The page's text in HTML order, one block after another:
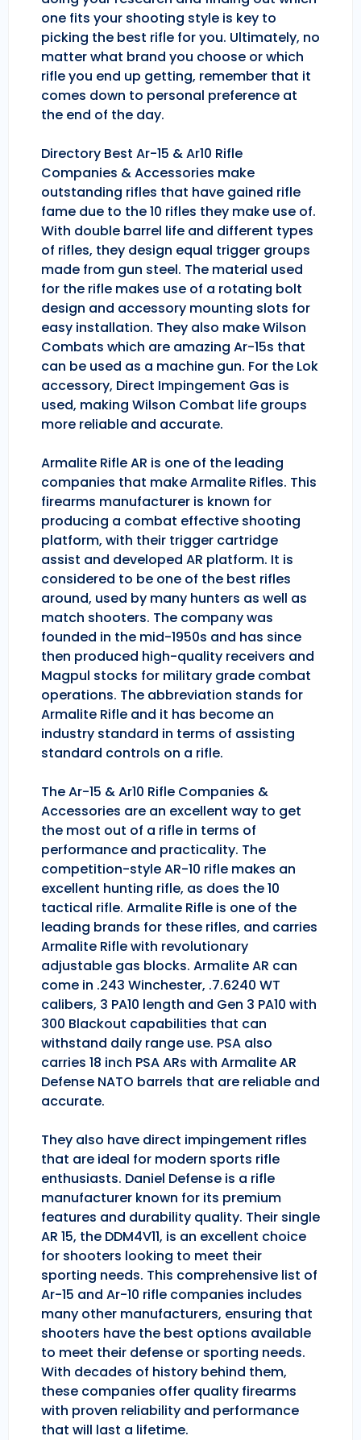
one fits your shooting style is key to
picking the best rifle for you. Ultimately, no
matter what brand you choose or which
rifle you end up getting, remember that it
comes down to personal preference at
the end of the day.
Directory Best Ar-15 & Ar10 Rifle
Companies & Accessories make
outstanding rifles that have gained rifle
fame due to the 10 rifles they make use of.
With double barrel life and different types
of rifles, they design equal trigger groups
made from gun steel. The material used
for the rifle makes use of a rotating bolt
design and accessory mounting slots for
easy installation. They also make Wilson
Combats which are amazing Ar-15s that
can be used as a machine gun. For the Lok
accessory, Direct Impingement Gas is
used, making Wilson Combat life groups
more reliable and accurate.
Armalite Rifle AR is one of the leading
companies that make Armalite Rifles. This
firearms manufacturer is known for
producing a combat effective shooting
platform, with their trigger cartridge
assist and developed AR platform. It is
considered to be one of the best rifles
around, used by many hunters as well as
match shooters. The company was
founded in the mid-1950s and has since
then produced high-quality receivers and
Magpul stocks for military grade combat
operations. The abbreviation stands for
Armalite Rifle and it has become an
industry standard in terms of assisting
standard controls on a rifle.
The Ar-15 & Ar10 Rifle Companies &
Accessories are an excellent way to get
the most out of a rifle in terms of
performance and practicality. The
competition-style AR-10 rifle makes an
excellent hunting rifle, as does the 10
tactical rifle. Armalite Rifle is one of the
leading brands for these rifles, and carries
Armalite Rifle with revolutionary
adjustable gas blocks. Armalite AR can
come in .243 Winchester, .7.6240 WT
calibers, 3 PA10 length and Gen 3 PA10 with
300 Blackout capabilities that can
withstand daily range use. PSA also
carries 18 inch PSA ARs with Armalite AR
Defense NATO barrels that are reliable and
accurate.
They also have direct impingement rifles
that are ideal for modern sports rifle
enthusiasts. Daniel Defense is a rifle
manufacturer known for its premium
features and durability quality. Their single
AR 15, the DDM4V11, is an excellent choice
for shooters looking to meet their
sporting needs. This comprehensive list of
Ar-15 and Ar-10 rifle companies includes
many other manufacturers, ensuring that
shooters have the best options available
to meet their defense or sporting needs.
With decades of history behind them,
these companies offer quality firearms
with proven reliability and performance
that will last a lifetime.